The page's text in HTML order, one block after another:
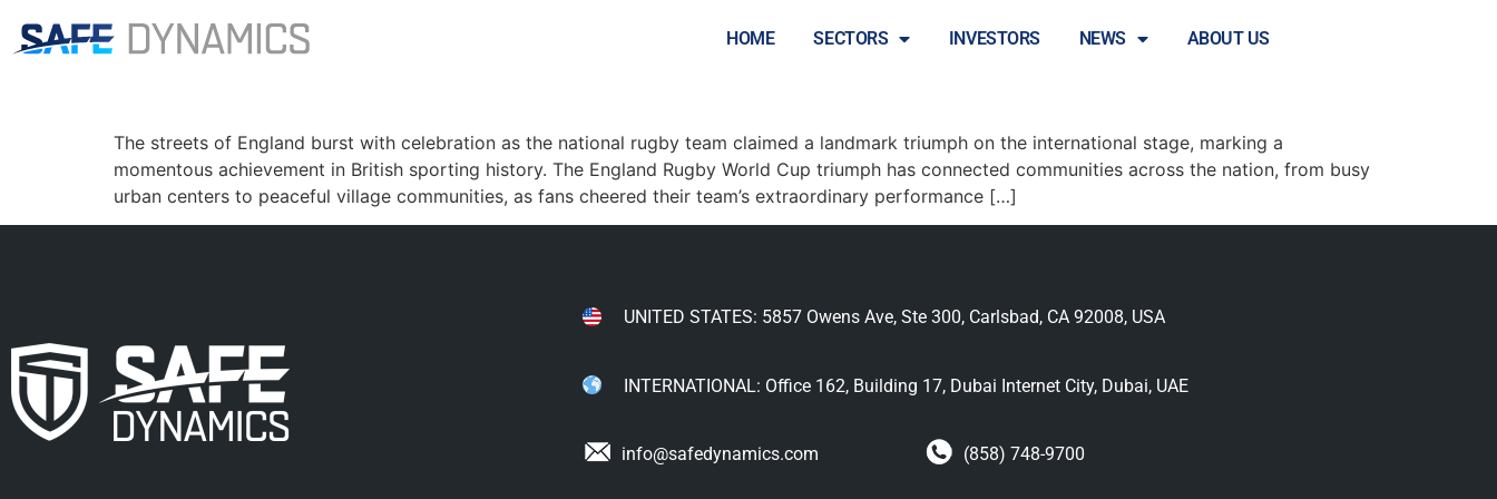
HOME SECTORS INVESTORS NEWS ABOUT US
Category:
The streets of England burst with celebration as the national rugby team claimed a landmark triumph on the international stage, marking a
momentous achievement in British sporting history. The England Rugby World Cup triumph has connected communities across the nation, from busy
urban centers to peaceful village communities, as fans cheered their team’s extraordinary performance […]
UNITED STATES: 5857 Owens Ave, Ste 300, Carlsbad, CA 92008, USA
INTERNATIONAL: Office 162, Building 17, Dubai Internet City, Dubai, UAE
info@safedynamics.com (858) 748-9700